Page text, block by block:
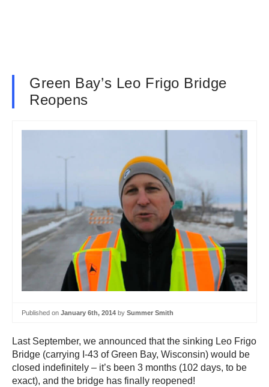
Green Bay’s Leo Frigo Bridge
Reopens
Published on January 6th, 2014 by Summer Smith
Last September, we announced that the sinking Leo Frigo
Bridge (carrying I-43 of Green Bay, Wisconsin) would be
closed indefinitely – it’s been 3 months (102 days, to be
exact), and the bridge has finally reopened!